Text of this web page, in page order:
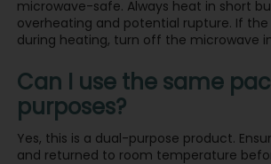
microwave-safe. Always heat in short
overheating and potential rupture. If the
during heating, turn off the microwave
Can I use the same
purposes?
Yes, this is a dual-purpose product.
and returned to room temperature